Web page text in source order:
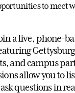
to meet
a live, phone-
and campus
allow you to
questions in